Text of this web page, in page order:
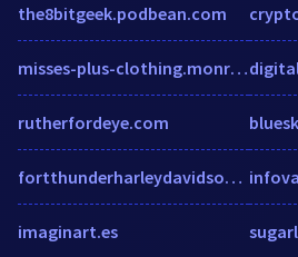
the8bitgeek.podbean.com
misses-plus-clothing.monroeandmain.com
rutherfordeye.com
fortthunderharleydavidson.com
imaginart.es